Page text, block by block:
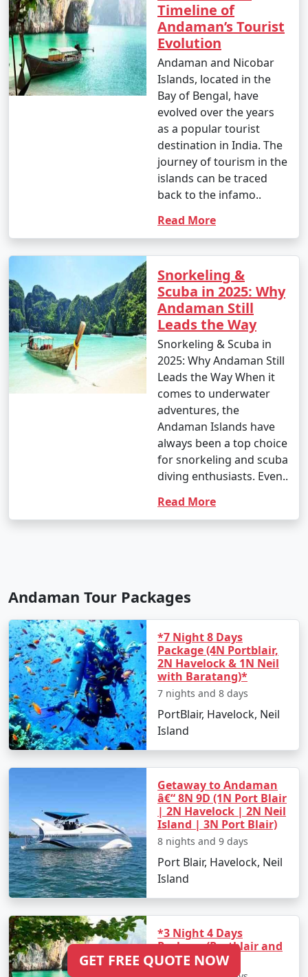
Timeline of
Andaman’s Tourist
Evolution
Andaman and Nicobar
Islands, located in the
Bay of Bengal, have
evolved over the years
as a popular tourist
destination in India. The
journey of tourism in the
islands can be traced
back to the infamo..
Read More
Snorkeling &
Scuba in 2025: Why
Andaman Still
Leads the Way
Snorkeling & Scuba in
2025: Why Andaman Still
Leads the Way When it
comes to underwater
adventures, the
Andaman Islands have
always been a top choice
for snorkeling and scuba
diving enthusiasts. Even..
Read More
Andaman Tour Packages
*7 Night 8 Days
Package (4N Portblair,
2N Havelock & 1N Neil
with Baratang)*
7 nights and 8 days
PortBlair, Havelock, Neil
Island
Getaway to Andaman
â€“ 8N 9D (1N Port Blair
| 2N Havelock | 2N Neil
Island | 3N Port Blair)
8 nights and 9 days
Port Blair, Havelock, Neil
Island
*3 Night 4 Days
Package (Portblair and
Havelock)*
GET FREE QUOTE NOW